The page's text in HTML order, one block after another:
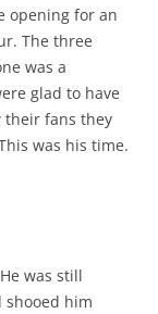
opening for an
The three
was a
glad to have
their fans they
was his time.
was still
shooed him